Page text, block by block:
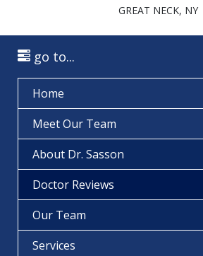
GREAT NECK, NY
go to...
Home
Meet Our Team
About Dr. Sasson
Doctor Reviews
Our Team
Services